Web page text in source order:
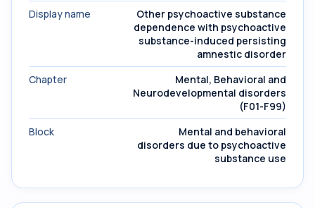
Display name
Other psychoactive substance
dependence with psychoactive
substance-induced persisting
amnestic disorder
Chapter
Mental, Behavioral and
Neurodevelopmental disorders
(F01-F99)
Block
Mental and behavioral
disorders due to psychoactive
substance use